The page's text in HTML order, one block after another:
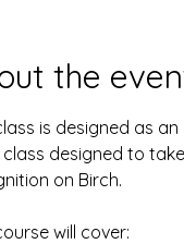
the
is designed as
class designed to
on Birch.
will cover: